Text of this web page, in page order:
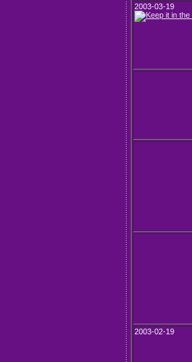
2003-03-19
2003-02-19